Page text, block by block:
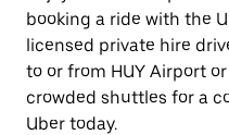
booking a ride with the
licensed private hire
to or from HUY Airport
crowded shuttles for a
Uber today.